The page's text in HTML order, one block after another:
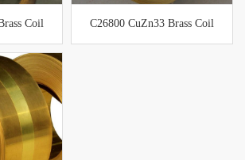
Coil C26800 CuZn33 Brass Coil